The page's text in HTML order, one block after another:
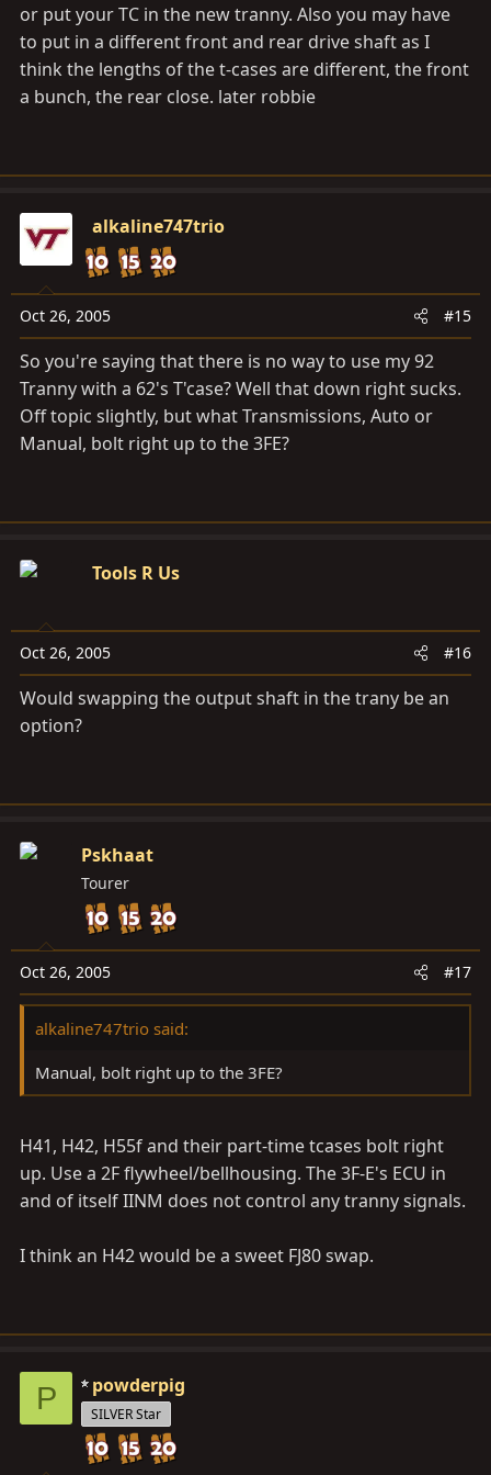
or put your TC in the new tranny. Also you may have
to put in a different front and rear drive shaft as I
think the lengths of the t-cases are different, the front
a bunch, the rear close. later robbie
alkaline747trio
Oct 26, 2005 #15
So you're saying that there is no way to use my 92
Tranny with a 62's T'case? Well that down right sucks.
Off topic slightly, but what Transmissions, Auto or
Manual, bolt right up to the 3FE?
Tools R Us
Oct 26, 2005 #16
Would swapping the output shaft in the trany be an
option?
Pskhaat
Tourer
Oct 26, 2005 #17
alkaline747trio said:
Manual, bolt right up to the 3FE?
H41, H42, H55f and their part-time tcases bolt right
up. Use a 2F flywheel/bellhousing. The 3F-E's ECU in
and of itself IINM does not control any tranny signals.
I think an H42 would be a sweet FJ80 swap.
P powderpig
SILVER Star